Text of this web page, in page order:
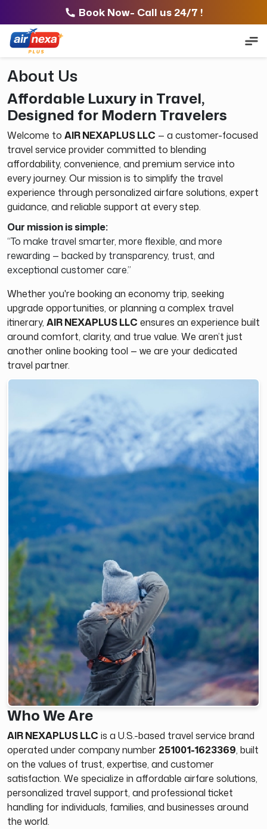
Book Now- Call us 24/7 !
About Us
Affordable Luxury in Travel,
Designed for Modern Travelers
Welcome to AIR NEXAPLUS LLC — a customer-focused
travel service provider committed to blending
affordability, convenience, and premium service into
every journey. Our mission is to simplify the travel
experience through personalized airfare solutions, expert
guidance, and reliable support at every step.
Our mission is simple:
“To make travel smarter, more flexible, and more
rewarding — backed by transparency, trust, and
exceptional customer care.”
Whether you're booking an economy trip, seeking
upgrade opportunities, or planning a complex travel
itinerary, AIR NEXAPLUS LLC ensures an experience built
around comfort, clarity, and true value. We aren’t just
another online booking tool — we are your dedicated
travel partner.
Who We Are
AIR NEXAPLUS LLC is a U.S.-based travel service brand
operated under company number 251001-1623369, built
on the values of trust, expertise, and customer
satisfaction. We specialize in affordable airfare solutions,
personalized travel support, and professional ticket
handling for individuals, families, and businesses around
the world.